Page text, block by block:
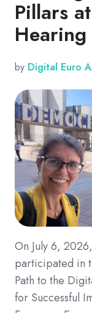
Pillars
by Digital Euro
On July 6,
participated in
Path to the
for Successful